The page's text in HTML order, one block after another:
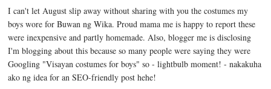
I can't let August slip away without sharing with you the costumes my
boys wore for Buwan ng Wika. Proud mama me is happy to report these
were inexpensive and partly homemade. Also, blogger me is disclosing
I'm blogging about this because so many people were saying they were
Googling "Visayan costumes for boys" so - lightbulb moment! - nakakuha
ako ng idea for an SEO-friendly post hehe!